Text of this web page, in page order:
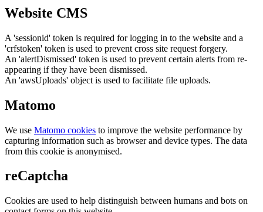
Website CMS
A 'sessionid' token is required for logging in to the website and a
'crfstoken' token is used to prevent cross site request forgery.
An 'alertDismissed' token is used to prevent certain alerts from re-
appearing if they have been dismissed.
An 'awsUploads' object is used to facilitate file uploads.
Matomo
We use Matomo cookies to improve the website performance by
capturing information such as browser and device types. The data
from this cookie is anonymised.
reCaptcha
Cookies are used to help distinguish between humans and bots on